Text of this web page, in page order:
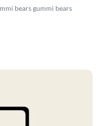
bears gummi bears